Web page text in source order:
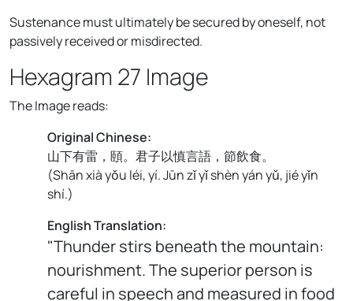
Sustenance must ultimately be secured by oneself, not
passively received or misdirected.
Hexagram 27 Image
The Image reads:
Original Chinese:
山下有雷，頤。君子以慎言語，節飲食。
(Shān xià yǒu léi, yí. Jūn zǐ yǐ shèn yán yǔ, jié yǐn
shí.)
English Translation:
"Thunder stirs beneath the mountain:
nourishment. The superior person is
careful in speech and measured in food